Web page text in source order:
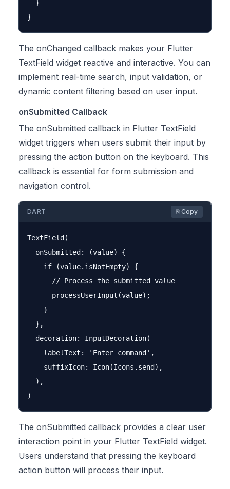
  }
The onChanged callback makes your Flutter
TextField widget reactive and interactive. You can
implement real-time search, input validation, or
dynamic content filtering based on user input.
onSubmitted Callback
The onSubmitted callback in Flutter TextField
widget triggers when users submit their input by
pressing the action button on the keyboard. This
callback is essential for form submission and
navigation control.
DART ⎘ Copy
TextField(
  onSubmitted: (value) {
    if (value.isNotEmpty) {
      // Process the submitted value
      processUserInput(value);
    }
  },
  decoration: InputDecoration(
    labelText: 'Enter command',
    suffixIcon: Icon(Icons.send),
  ),
The onSubmitted callback provides a clear user
interaction point in your Flutter TextField widget.
Users understand that pressing the keyboard
action button will process their input.